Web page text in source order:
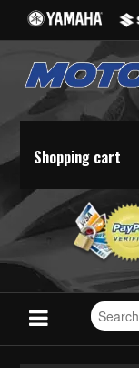
Shopping cart
Search
for